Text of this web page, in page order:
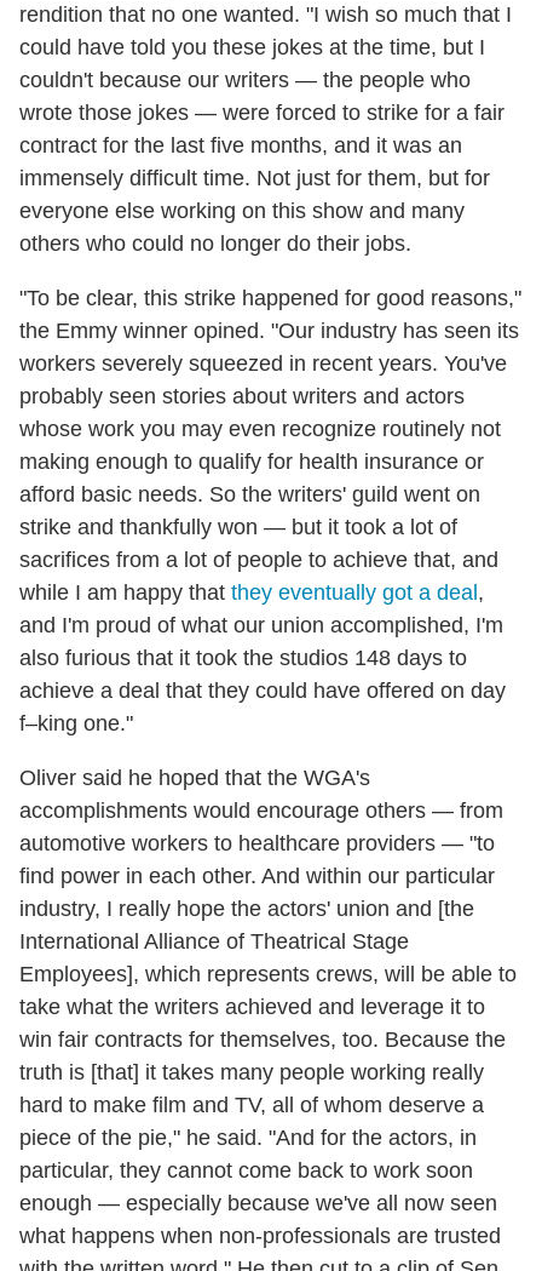
rendition that no one wanted. "I wish so much that I
could have told you these jokes at the time, but I
couldn't because our writers — the people who
wrote those jokes — were forced to strike for a fair
contract for the last five months, and it was an
immensely difficult time. Not just for them, but for
everyone else working on this show and many
others who could no longer do their jobs.
"To be clear, this strike happened for good reasons,"
the Emmy winner opined. "Our industry has seen its
workers severely squeezed in recent years. You've
probably seen stories about writers and actors
whose work you may even recognize routinely not
making enough to qualify for health insurance or
afford basic needs. So the writers' guild went on
strike and thankfully won — but it took a lot of
sacrifices from a lot of people to achieve that, and
while I am happy that they eventually got a deal ,
and I'm proud of what our union accomplished, I'm
also furious that it took the studios 148 days to
achieve a deal that they could have offered on day
f–king one."
Oliver said he hoped that the WGA's
accomplishments would encourage others — from
automotive workers to healthcare providers — "to
find power in each other. And within our particular
industry, I really hope the actors' union and [the
International Alliance of Theatrical Stage
Employees], which represents crews, will be able to
take what the writers achieved and leverage it to
win fair contracts for themselves, too. Because the
truth is [that] it takes many people working really
hard to make film and TV, all of whom deserve a
piece of the pie," he said. "And for the actors, in
particular, they cannot come back to work soon
enough — especially because we've all now seen
what happens when non-professionals are trusted